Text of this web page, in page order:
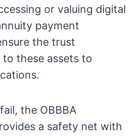
or valuing digital
payment
the trust
these assets to
the OBBBA
a safety net with